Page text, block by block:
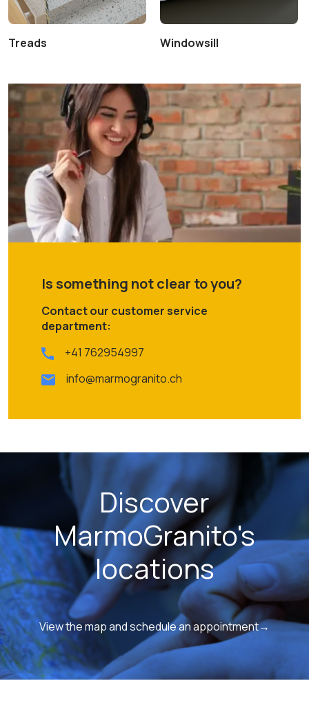
Treads Windowsill
Is something not clear to you?
Contact our customer service
department:
+41 762954997
info@marmogranito.ch
Discover
MarmoGranito's
locations
View the map and schedule an appointment→